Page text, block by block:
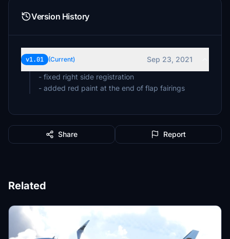
Version History
v1.01 (Current)
Sep 23, 2021
- fixed right side registration
- added red paint at the end of flap fairings
Share Report
Related